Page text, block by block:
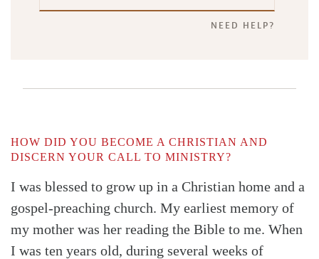
NEED HELP?
HOW DID YOU BECOME A CHRISTIAN AND
DISCERN YOUR CALL TO MINISTRY?
I was blessed to grow up in a Christian home and a
gospel-preaching church. My earliest memory of
my mother was her reading the Bible to me. When
I was ten years old, during several weeks of